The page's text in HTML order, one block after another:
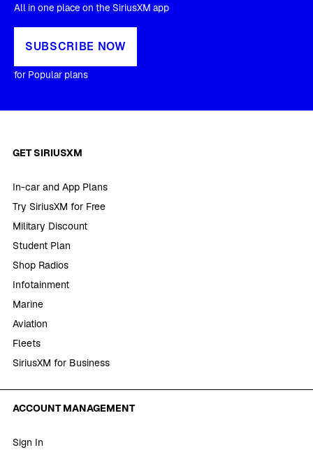
All in one place on the SiriusXM app
SUBSCRIBE NOW
for Popular plans
GET SIRIUSXM
In-car and App Plans
Try SiriusXM for Free
Military Discount
Student Plan
Shop Radios
Infotainment
Marine
Aviation
Fleets
SiriusXM for Business
ACCOUNT MANAGEMENT
Sign In